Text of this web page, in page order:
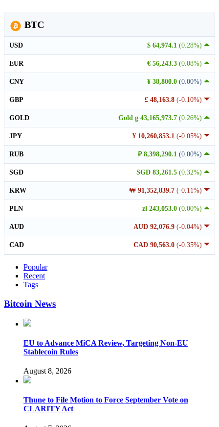
BTC
$ 64,974.1 (0.28%)
USD
€ 56,243.3 (0.08%)
EUR
¥ 38,800.0 (0.00%)
CNY
£ 48,163.8 (-0.10%)
GBP
Gold g 43,165,973.7 (0.26%)
GOLD
¥ 10,260,853.1 (-0.05%)
JPY
₽ 8,398,290.1 (0.00%)
RUB
SGD 83,261.5 (0.32%)
SGD
₩ 91,352,839.7 (-0.11%)
KRW
zł 243,053.0 (0.00%)
PLN
AUD 92,076.9 (-0.04%)
AUD
CAD 90,563.0 (-0.35%)
CAD
Popular
Recent
Tags
Bitcoin News
EU to Advance MiCA Review, Targeting Non-EU
Stablecoin Rules
August 8, 2026
Thune to File Motion to Force September Vote on
CLARITY Act